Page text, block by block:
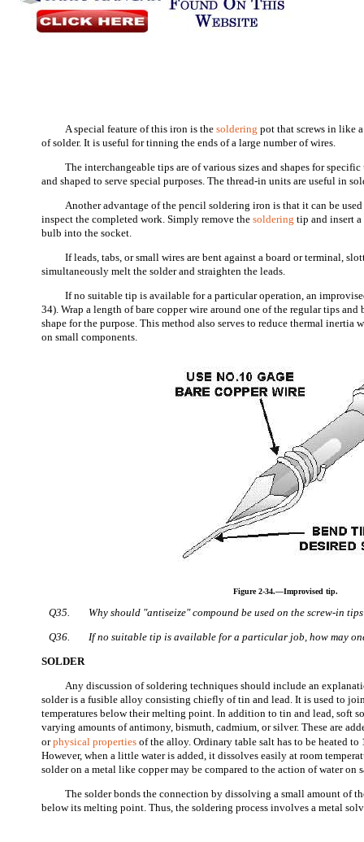
A special feature of this iron is thesoldering pot that screws in like
of solder. It is useful for tinning the ends of a large number of wires.
The interchangeable tips are of various sizes and shapes for
and shaped to serve special purposes. The thread-in units are useful in
Another advantage of the pencil soldering iron is that it can be
inspect the completed work. Simply remove thesoldering tip and insert
bulb into the socket.
If leads, tabs, or small wires are bent against a board or terminal,
simultaneously melt the solder and straighten the leads.
If no suitable tip is available for a particular operation, an
34). Wrap a length of bare copper wire around one of the regular tips
shape for the purpose. This method also serves to reduce thermal inertia
on small components.
Figure 2-34.—Improvised tip.
Q35.
Why should "antiseize" compound be used on the screw-in
Q36.
If no suitable tip is available for a particular job, how may
SOLDER
Any discussion of soldering techniques should include an
solder is a fusible alloy consisting chiefly of tin and lead. It is used to
temperatures below their melting point. In addition to tin and lead, soft
varying amounts of antimony, bismuth, cadmium, or silver. These are
orphysical properties of the alloy. Ordinary table salt has to be heated to
However, when a little water is added, it dissolves easily at room
solder on a metal like copper may be compared to the action of water on
The solder bonds the connection by dissolving a small amount of
below its melting point. Thus, the soldering process involves a metal